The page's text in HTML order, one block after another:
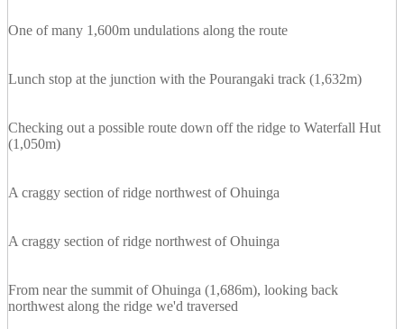
One of many 1,600m undulations along the route
Lunch stop at the junction with the Pourangaki track (1,632m)
Checking out a possible route down off the ridge to Waterfall Hut
(1,050m)
A craggy section of ridge northwest of Ohuinga
A craggy section of ridge northwest of Ohuinga
From near the summit of Ohuinga (1,686m), looking back
northwest along the ridge we'd traversed